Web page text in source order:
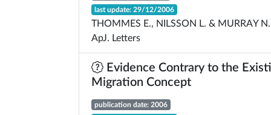
last update: 29/12/2006
THOMMES E., NILSSON L. & MURRAY N.
ApJ. Letters
Evidence Contrary to the
Migration Concept
publication date: 2006